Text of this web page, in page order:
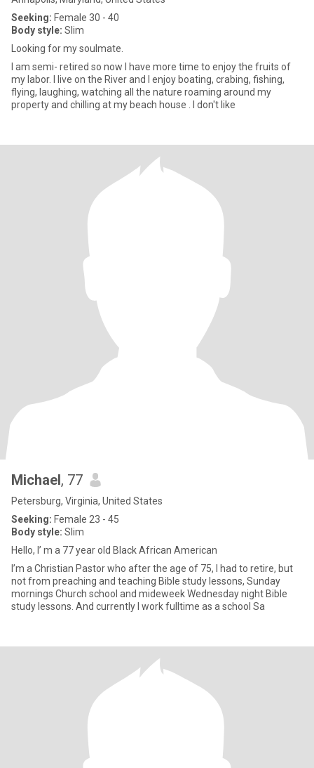
Seeking: Female 30 - 40
Body style: Slim
Looking for my soulmate.
I am semi- retired so now I have more time to enjoy the fruits of
my labor. I live on the River and I enjoy boating, crabing, fishing,
flying, laughing, watching all the nature roaming around my
property and chilling at my beach house . I don't like
Michael, 77
Petersburg, Virginia, United States
Seeking: Female 23 - 45
Body style: Slim
Hello, I’ m a 77 year old Black African American
I’m a Christian Pastor who after the age of 75, I had to retire, but
not from preaching and teaching Bible study lessons, Sunday
mornings Church school and mideweek Wednesday night Bible
study lessons. And currently I work fulltime as a school Sa